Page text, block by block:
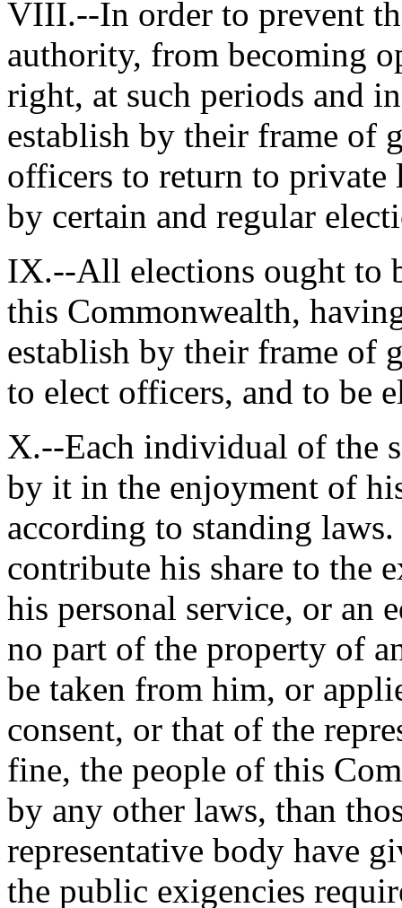
VIII.--In order to prevent
authority, from becoming
right, at such periods and
establish by their frame of
officers to return to
by certain and regular
IX.--All elections ought to
this Commonwealth,
establish by their frame of
to elect officers, and to be
X.--Each individual of the
by it in the enjoyment of
according to standing
contribute his share to the
his personal service, or an
no part of the property of
be taken from him, or
consent, or that of the
fine, the people of this
by any other laws, than
representative body have
the public exigencies